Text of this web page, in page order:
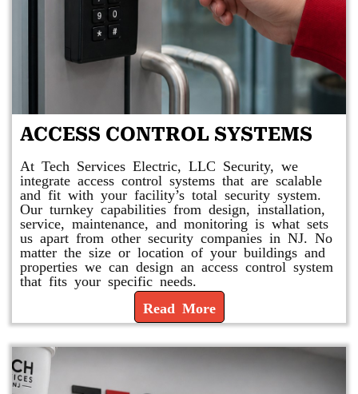
ACCESS CONTROL SYSTEMS
At Tech Services Electric, LLC Security, we
integrate access control systems that are scalable
and fit with your facility’s total security system.
Our turnkey capabilities from design, installation,
service, maintenance, and monitoring is what sets
us apart from other security companies in NJ. No
matter the size or location of your buildings and
properties we can design an access control system
that fits your specific needs.
Read More